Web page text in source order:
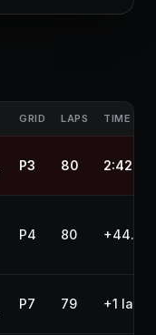
GRID LAPS TIME /
P3 80
P4 80
P7 79 +1 lap